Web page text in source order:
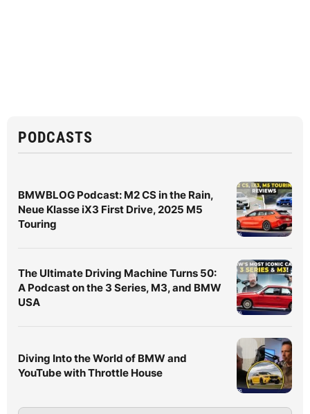
PODCASTS
BMWBLOG Podcast: M2 CS in the Rain,
Neue Klasse iX3 First Drive, 2025 M5
Touring
The Ultimate Driving Machine Turns 50:
A Podcast on the 3 Series, M3, and BMW
USA
Diving Into the World of BMW and
YouTube with Throttle House